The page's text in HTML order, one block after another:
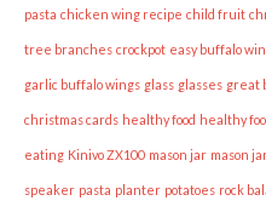
pasta chicken wing recipe child fruit
tree branches crockpot easy buffalo
garlic buffalo wings glass glasses great
christmas cards healthy food healthy
eating Kinivo ZX100 mason jar mason
speaker pasta planter potatoes rock